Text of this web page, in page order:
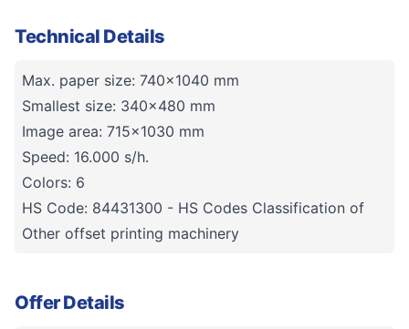
Technical Details
Max. paper size: 740x1040 mm
Smallest size: 340x480 mm
Image area: 715x1030 mm
Speed: 16.000 s/h.
Colors: 6
HS Code: 84431300 - HS Codes Classification of
Other offset printing machinery
Offer Details